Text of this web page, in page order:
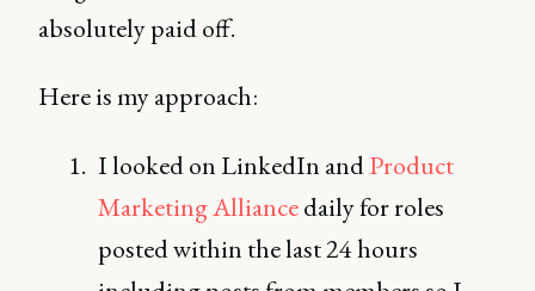
absolutely paid off.
Here is my approach:
I looked on LinkedIn andProduct
Marketing Alliancedaily for roles
posted within the last 24 hours